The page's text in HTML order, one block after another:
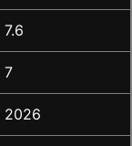
7.6
7
2026